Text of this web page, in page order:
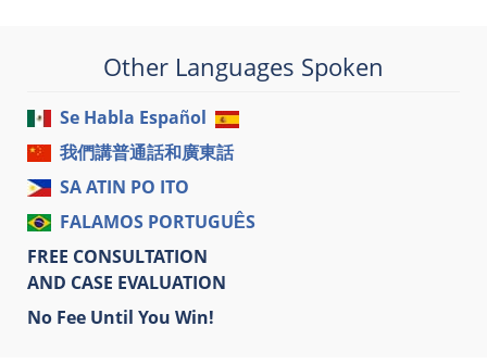
Other Languages Spoken
Se Habla Español
我們講普通話和廣東話
SA ATIN PO ITO
FALAMOS PORTUGUÊS
FREE CONSULTATION
AND CASE EVALUATION
No Fee Until You Win!